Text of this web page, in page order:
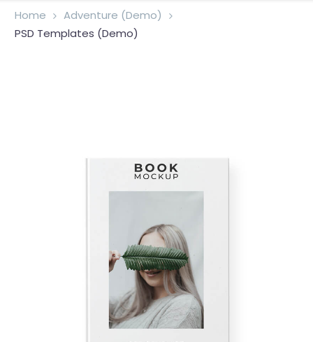
Home
Adventure (Demo)
PSD Templates (Demo)